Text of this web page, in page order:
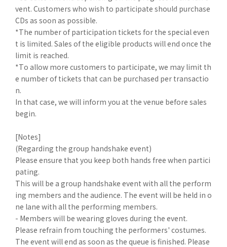
vent. Customers who wish to participate should purchase
CDs as soon as possible.
*The number of participation tickets for the special even
t is limited. Sales of the eligible products will end once the
limit is reached.
*To allow more customers to participate, we may limit th
e number of tickets that can be purchased per transactio
n.
In that case, we will inform you at the venue before sales
begin.
[Notes]
(Regarding the group handshake event)
Please ensure that you keep both hands free when partici
pating.
This will be a group handshake event with all the perform
ing members and the audience. The event will be held in o
ne lane with all the performing members.
- Members will be wearing gloves during the event.
Please refrain from touching the performers' costumes.
The event will end as soon as the queue is finished. Please